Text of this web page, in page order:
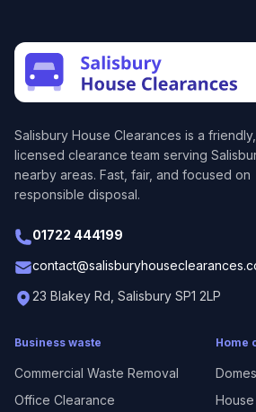
Salisbury House Clearances is a
licensed clearance team serving
nearby areas. Fast, fair, and focused on
responsible disposal.
01722 444199
23 Blakey Rd, Salisbury SP1 2LP
Business waste
Commercial Waste Removal
Office Clearance
Home